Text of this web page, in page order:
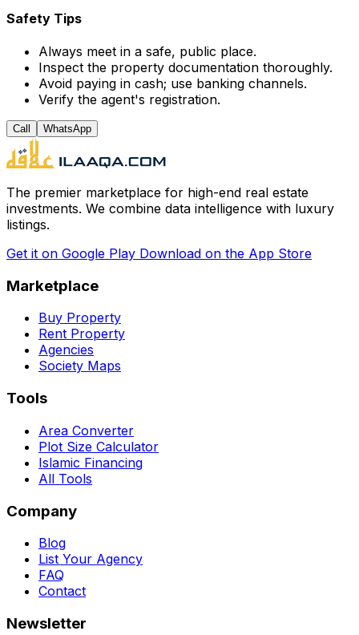
Safety Tips
Always meet in a safe, public place.
Inspect the property documentation thoroughly.
Avoid paying in cash; use banking channels.
Verify the agent's registration.
Call WhatsApp
The premier marketplace for high-end real estate
investments. We combine data intelligence with luxury
listings.
Get it on Google Play Download on the App Store
Marketplace
Buy Property
Rent Property
Agencies
Society Maps
Tools
Area Converter
Plot Size Calculator
Islamic Financing
All Tools
Company
Blog
List Your Agency
FAQ
Contact
Newsletter